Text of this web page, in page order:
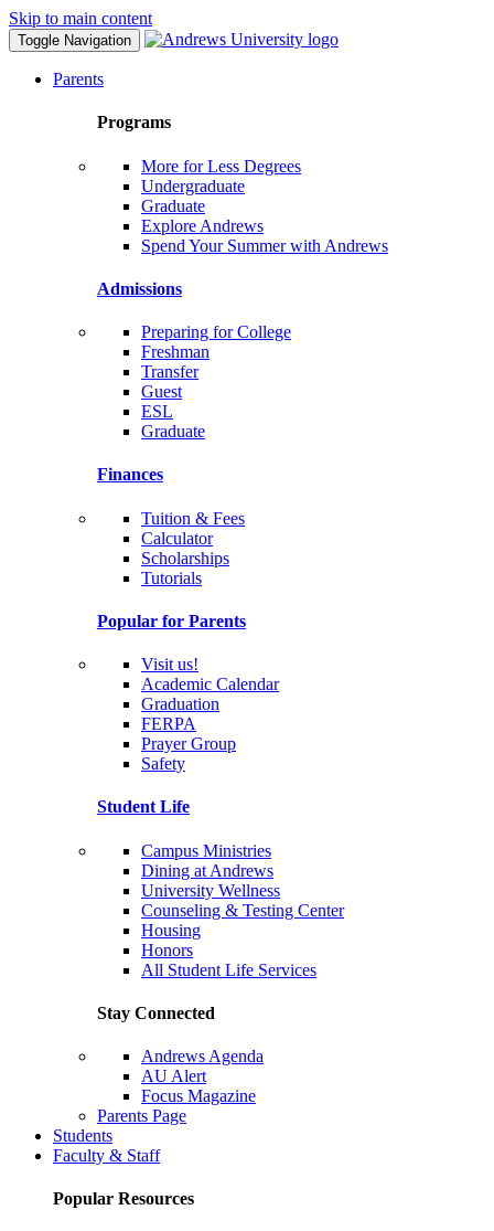
Skip to main content
Toggle Navigation
Parents
Programs
More for Less Degrees
Undergraduate
Graduate
Explore Andrews
Spend Your Summer with Andrews
Admissions
Preparing for College
Freshman
Transfer
Guest
ESL
Graduate
Finances
Tuition & Fees
Calculator
Scholarships
Tutorials
Popular for Parents
Visit us!
Academic Calendar
Graduation
FERPA
Prayer Group
Safety
Student Life
Campus Ministries
Dining at Andrews
University Wellness
Counseling & Testing Center
Housing
Honors
All Student Life Services
Stay Connected
Andrews Agenda
AU Alert
Focus Magazine
Parents Page
Students
Faculty & Staff
Popular Resources